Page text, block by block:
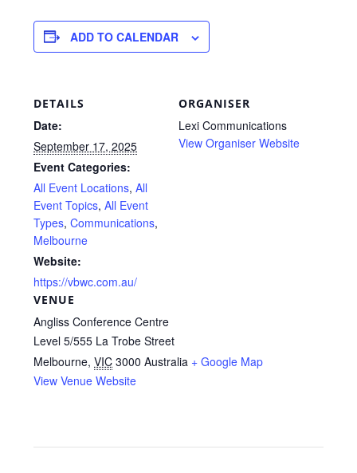
ADD TO CALENDAR
DETAILS
Date:
September 17, 2025
Event Categories:
All Event Locations,All
Event Topics,All Event
Types,Communications,
Melbourne
Website:
https://vbwc.com.au/
VENUE
Angliss Conference Centre
Level 5/555 La Trobe Street
Melbourne, VIC 3000 Australia + Google Map
View Venue Website
ORGANISER
Lexi Communications
View Organiser Website